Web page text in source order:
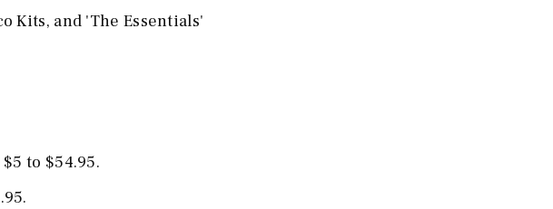
Kits, and 'The Essentials'
to $54.95.